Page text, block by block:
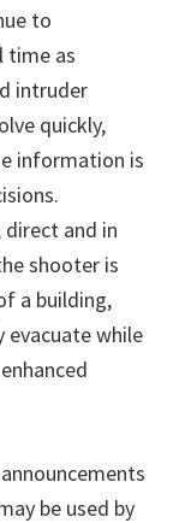
to
time as
intruder
quickly,
information is
and in
shooter is
a building,
evacuate while
be used by